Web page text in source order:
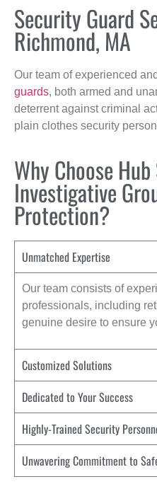
Security Guard
Richmond, MA
Our team of experienced and
guards, both armed and
deterrent against criminal
plain clothes security
Why Choose
Investigative
Protection?
Unmatched Expertise
Our team consists of
professionals, including
genuine desire to ensure
Customized Solutions
Dedicated to Your Success
Highly-Trained Security
Unwavering Commitment to